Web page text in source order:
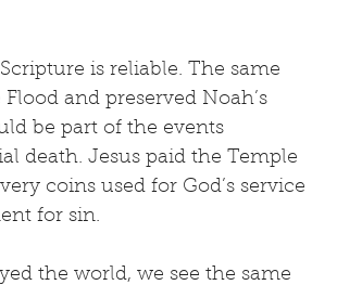
is reliable. The same
and preserved Noah’s
be part of the events
death. Jesus paid the Temple
coins used for God’s service
for sin.
the world, we see the same